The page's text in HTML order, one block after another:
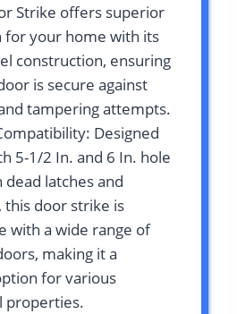
Strike offers superior
for your home with its
construction, ensuring
is secure against
tampering attempts.
Designed
5-1/2 In. and 6 In. hole
dead latches and
this door strike is
with a wide range of
making it a
for various
properties.